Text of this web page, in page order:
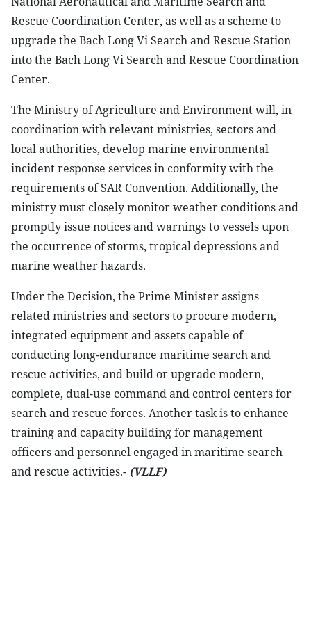
Rescue Coordination Center, as well as a scheme to
upgrade the Bach Long Vi Search and Rescue Station
into the Bach Long Vi Search and Rescue Coordination
Center.
The Ministry of Agriculture and Environment will, in
coordination with relevant ministries, sectors and
local authorities, develop marine environmental
incident response services in conformity with the
requirements of SAR Convention. Additionally, the
ministry must closely monitor weather conditions and
promptly issue notices and warnings to vessels upon
the occurrence of storms, tropical depressions and
marine weather hazards.
Under the Decision, the Prime Minister assigns
related ministries and sectors to procure modern,
integrated equipment and assets capable of
conducting long-endurance maritime search and
rescue activities, and build or upgrade modern,
complete, dual-use command and control centers for
search and rescue forces. Another task is to enhance
training and capacity building for management
officers and personnel engaged in maritime search
and rescue activities.- (VLLF)